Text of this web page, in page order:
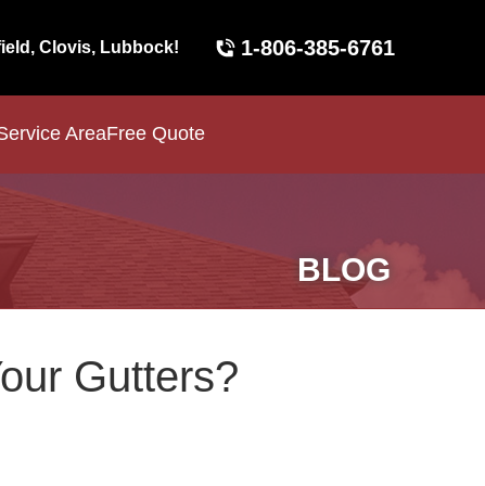
Clovis, Lubbock! 1-806-385-6761
AreaFree Quote
BLOG
Gutters?